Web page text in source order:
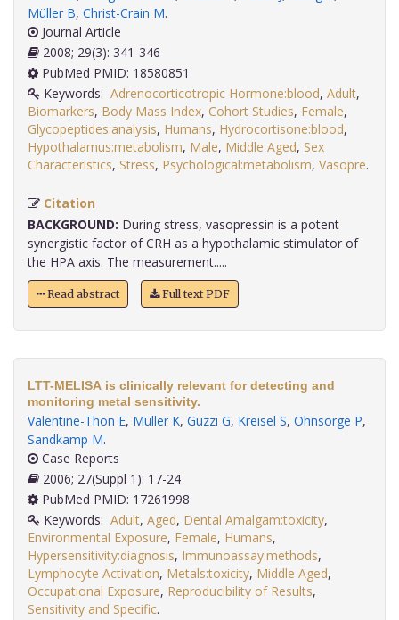
Müller B, Christ-Crain M.
Journal Article
2008; 29(3): 341-346
PubMed PMID: 18580851
Keywords: Adrenocorticotropic Hormone:blood, Adult,
Biomarkers, Body Mass Index, Cohort Studies, Female,
Glycopeptides:analysis, Humans, Hydrocortisone:blood,
Hypothalamus:metabolism, Male, Middle Aged, Sex
Characteristics, Stress, Psychological:metabolism, Vasopre.
Citation
BACKGROUND: During stress, vasopressin is a potent
synergistic factor of CRH as a hypothalamic stimulator of
the HPA axis. The measurement.....
Read abstract Full text PDF
LTT-MELISA is clinically relevant for detecting and
monitoring metal sensitivity.
Valentine-Thon E, Müller K, Guzzi G, Kreisel S, Ohnsorge P,
Sandkamp M.
Case Reports
2006; 27(Suppl 1): 17-24
PubMed PMID: 17261998
Keywords: Adult, Aged, Dental Amalgam:toxicity,
Environmental Exposure, Female, Humans,
Hypersensitivity:diagnosis, Immunoassay:methods,
Lymphocyte Activation, Metals:toxicity, Middle Aged,
Occupational Exposure, Reproducibility of Results,
Sensitivity and Specific